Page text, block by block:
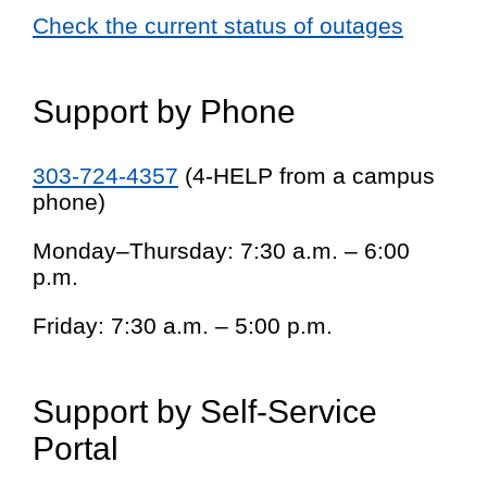
Check the current status of outages
Support by Phone
303-724-4357 (4-HELP from a campus
phone)
Monday–Thursday: 7:30 a.m. – 6:00
p.m.
Friday: 7:30 a.m. – 5:00 p.m.
Support by Self-Service
Portal